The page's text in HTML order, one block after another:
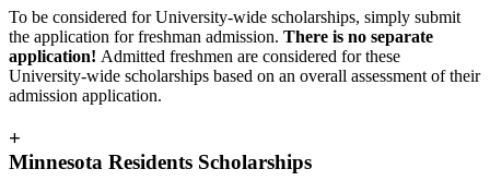
To be considered for University-wide scholarships, simply submit
the application for freshman admission. There is no separate
application! Admitted freshmen are considered for these
University-wide scholarships based on an overall assessment of their
admission application.
+
Minnesota Residents Scholarships